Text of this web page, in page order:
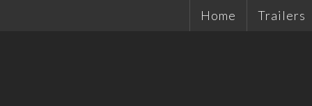
Home Trailers